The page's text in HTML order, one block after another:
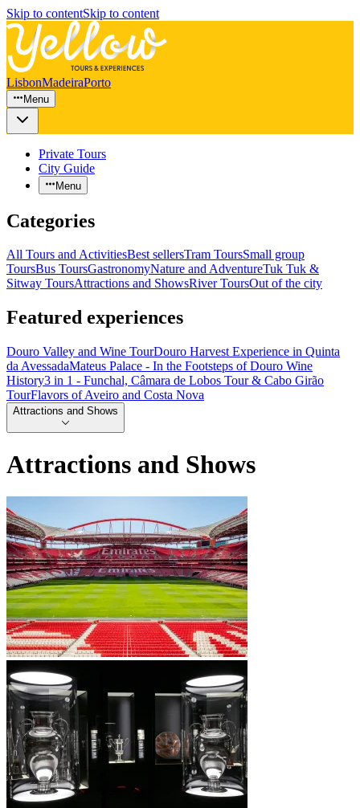
Skip to contentSkip to content
LisbonMadeiraPorto
Menu
Private Tours
City Guide
Menu
Categories
All Tours and ActivitiesBest sellersTram ToursSmall group
ToursBus ToursGastronomyNature and AdventureTuk Tuk &
Sitway ToursAttractions and ShowsRiver ToursOut of the city
Featured experiences
Douro Valley and Wine TourDouro Harvest Experience in Quinta
da AvessadaMateus Palace - In the Footsteps of Douro Wine
History3 in 1 - Funchal, Câmara de Lobos Tour & Cabo Girão
TourFlavors of Aveiro and Costa Nova
Attractions and Shows
Attractions and Shows